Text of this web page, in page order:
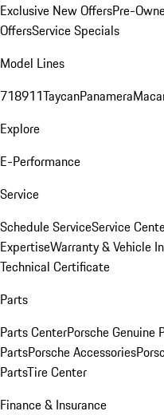
Exclusive New OffersPre-
OffersService Specials
Model Lines
718911TaycanPanamera
Explore
E-Performance
Service
Schedule ServiceService
ExpertiseWarranty & Vehicle
Technical Certificate
Parts
Parts CenterPorsche Genuine
PartsPorsche Accessories
PartsTire Center
Finance & Insurance